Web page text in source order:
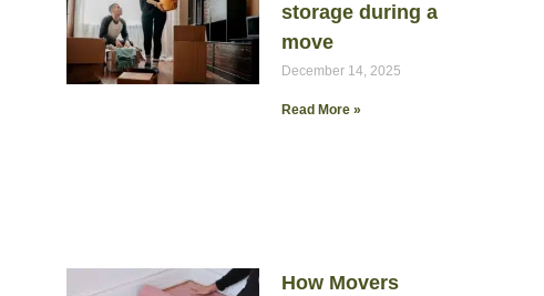
storage during a
move
December 14, 2025
Read More »
How Movers